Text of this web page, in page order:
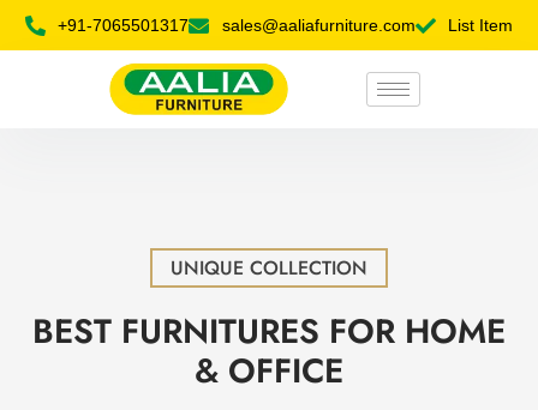
+91-7065501317 sales@aaliafurniture.com List Item
UNIQUE COLLECTION
BEST FURNITURES FOR HOME
& OFFICE